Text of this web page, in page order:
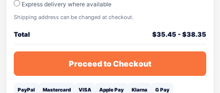
Express delivery where available
Shipping address can be changed at checkout.
Total $35.45-$38.35
Proceed to Checkout
PayPal Mastercard VISA Apple Pay Klarna G Pay